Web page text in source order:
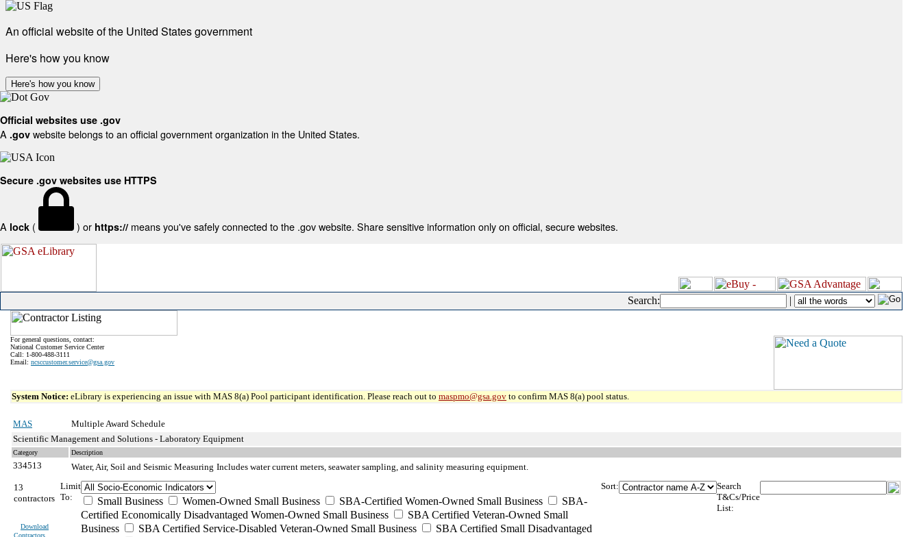
An official website of the United States government
Here's how you know
Here's how you know
Official websites use .gov
A .gov website belongs to an official government organization in the United States.
Secure .gov websites use HTTPS
A lock ( ) or https:// means you've safely connected to the .gov website. Share sensitive information only on official, secure websites.
Search: |
For general questions, contact:
National Customer Service Center
Call: 1-800-488-3111
Email: ncsccustomer.service@gsa.gov
System Notice: eLibrary is experiencing an issue with MAS 8(a) Pool participant identification. Please reach out to maspmo@gsa.gov to confirm MAS 8(a) pool status.
MAS
Multiple Award Schedule
Scientific Management and Solutions - Laboratory Equipment
Category Description
334513 Water, Air, Soil and Seismic Measuring Includes water current meters, seawater sampling, and salinity measuring equipment.
13
contractors
Download
Contractors
Limit
To:
Small Business Women-Owned Small Business SBA-Certified Women-Owned Small Business
SBA-
Certified Economically Disadvantaged Women-Owned Small Business
SBA Certified Veteran-Owned Small
Business
SBA Certified Service-Disabled Veteran-Owned Small Business
SBA Certified Small Disadvantaged
Sort:
Search
T&Cs/Price
List: